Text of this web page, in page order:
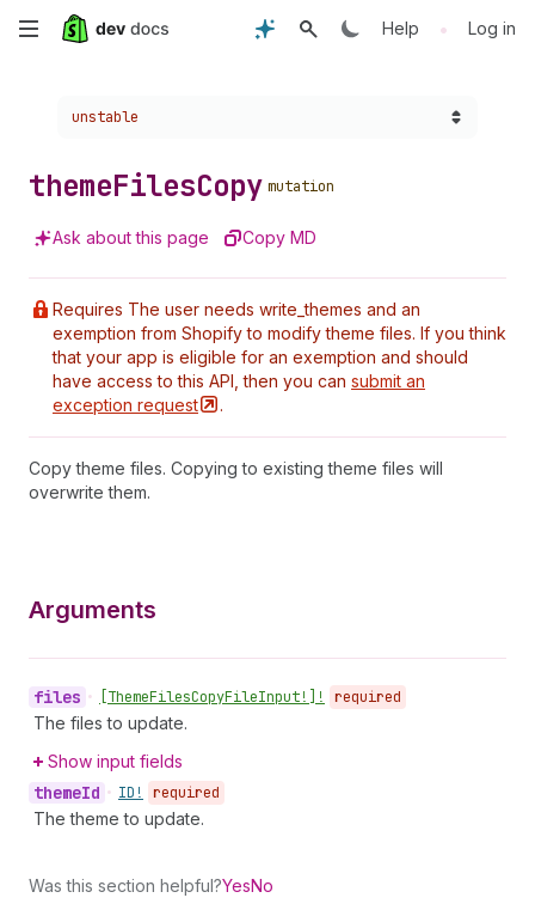
Skip
content
Help • Log in
Choose a version:
unstable
themeFilesCopy mutation
Ask about this page Copy MD
Requires The user needs write_themes and an
exemption from Shopify to modify theme files. If you think
that your app is eligible for an exemption and should
have access to this API, then you can submit an
exception request .
Copy theme files. Copying to existing theme files will
overwrite them.
Arguments
files • [ThemeFilesCopyFileInput!]! required
The files to update.
Show input fields
themeId • ID! required
The theme to update.
Was this section helpful?YesNo